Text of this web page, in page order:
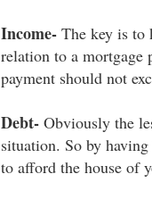
Income-The key is to
relation to a mortgage
payment should not
Debt- Obviously the
situation. So by
to afford the house of